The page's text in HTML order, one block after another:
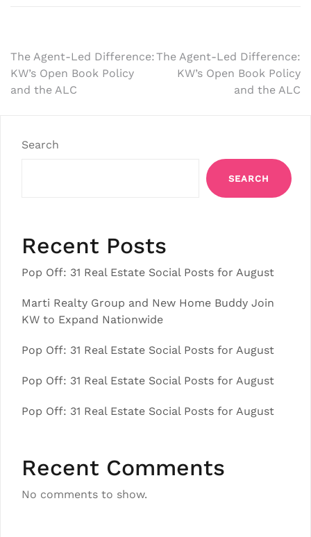
Post
navigation
The Agent-Led Difference:
KW’s Open Book Policy
and the ALC
The Agent-Led Difference:
KW’s Open Book Policy
and the ALC
Search
SEARCH
Recent Posts
Pop Off: 31 Real Estate Social Posts for August
Marti Realty Group and New Home Buddy Join
KW to Expand Nationwide
Pop Off: 31 Real Estate Social Posts for August
Pop Off: 31 Real Estate Social Posts for August
Pop Off: 31 Real Estate Social Posts for August
Recent Comments
No comments to show.